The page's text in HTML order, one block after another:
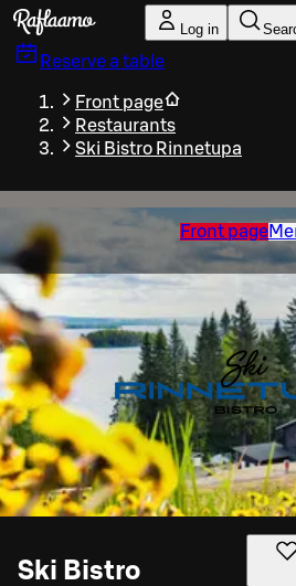
Skip to main content
Log in
Reserve a table
Front page
Restaurants
Ski Bistro Rinnetupa
Front page
Ski Bistro